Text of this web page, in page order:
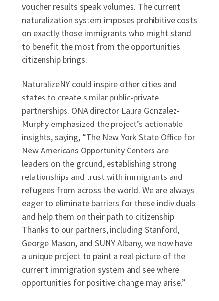
voucher results speak volumes. The current
naturalization system imposes prohibitive costs
on exactly those immigrants who might stand
to benefit the most from the opportunities
citizenship brings.
NaturalizeNY could inspire other cities and
states to create similar public-private
partnerships. ONA director Laura Gonzalez-
Murphy emphasized the project’s actionable
insights, saying, “The New York State Office for
New Americans Opportunity Centers are
leaders on the ground, establishing strong
relationships and trust with immigrants and
refugees from across the world. We are always
eager to eliminate barriers for these individuals
and help them on their path to citizenship.
Thanks to our partners, including Stanford,
George Mason, and SUNY Albany, we now have
a unique project to paint a real picture of the
current immigration system and see where
opportunities for positive change may arise.”